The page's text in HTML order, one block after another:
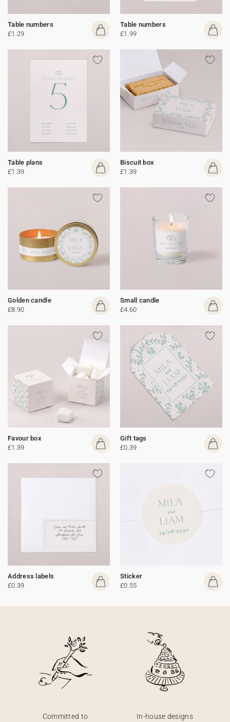
Table numbers
£1.29
Table numbers
£1.99
Table plans
£1.39
Biscuit box
£1.39
Golden candle
£8.90
Small candle
£4.60
Favour box
£1.39
Gift tags
£0.39
Address labels
£0.39
Sticker
£0.55
Committed to
In-house designs